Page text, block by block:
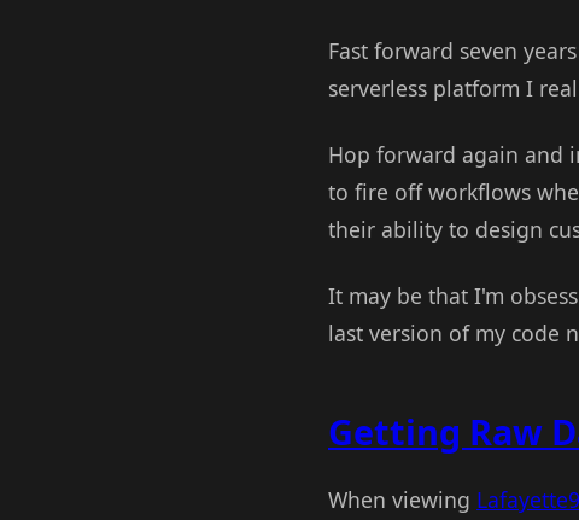
Fast forward seven
serverless platform I
Hop forward again and
to fire off workflows
their ability to design
It may be that I'm
last version of my code
Getting Raw
When viewing